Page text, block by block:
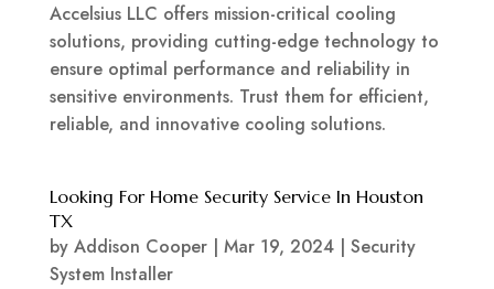
Accelsius LLC offers mission-critical cooling
solutions, providing cutting-edge technology to
ensure optimal performance and reliability in
sensitive environments. Trust them for efficient,
reliable, and innovative cooling solutions.
Looking For Home Security Service In Houston
TX
by Addison Cooper| Mar 19, 2024| Security
System Installer